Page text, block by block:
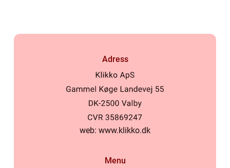
Adress
web: www.klikko.dk
Menu